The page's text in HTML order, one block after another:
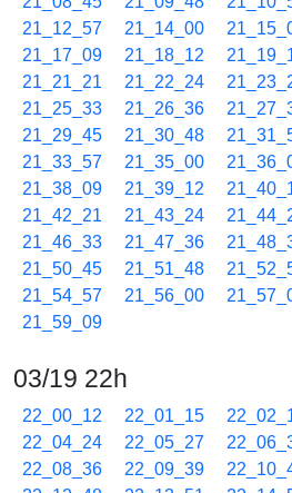
21_12_57
21_14_00
21_17_09
21_18_12
21_21_21
21_22_24
21_25_33
21_26_36
21_29_45
21_30_48
21_33_57
21_35_00
21_38_09
21_39_12
21_42_21
21_43_24
21_46_33
21_47_36
21_50_45
21_51_48
21_54_57
21_56_00
21_59_09
03/19 22h
22_00_12 22_01_15
22_04_24
22_05_27
22_08_36
22_09_39